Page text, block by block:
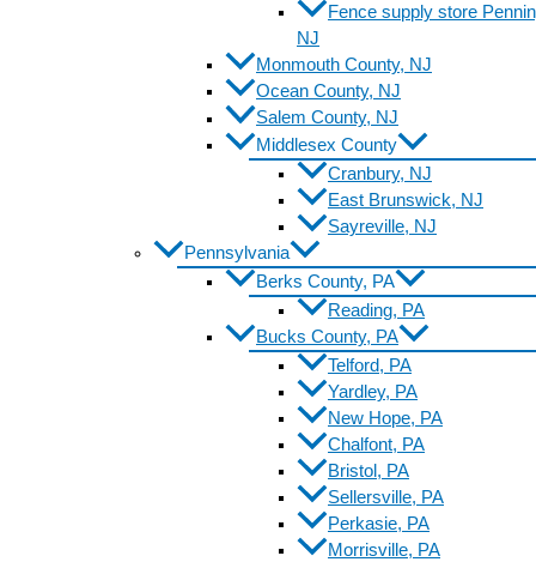
Fence supply store
NJ
Monmouth County, NJ
Ocean County, NJ
Salem County, NJ
Middlesex County
Cranbury, NJ
East Brunswick, NJ
Sayreville, NJ
Pennsylvania
Berks County, PA
Reading, PA
Bucks County, PA
Telford, PA
Yardley, PA
New Hope, PA
Chalfont, PA
Bristol, PA
Sellersville, PA
Perkasie, PA
Morrisville, PA